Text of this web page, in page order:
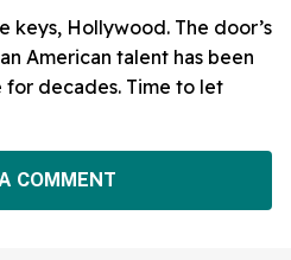
keys, Hollywood. The door’s
American talent has been
decades. Time to let
COMMENT